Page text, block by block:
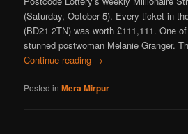
(Saturday, October 5). Every ticket in
(BD21 2TN) was worth £111,111. One
stunned postwoman Melanie Granger.
Continue reading →
Posted in Mera Mirpur